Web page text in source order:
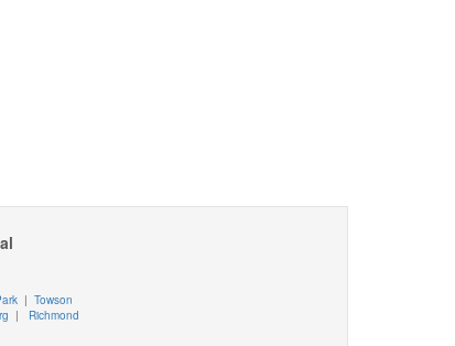
| Towson
| Richmond